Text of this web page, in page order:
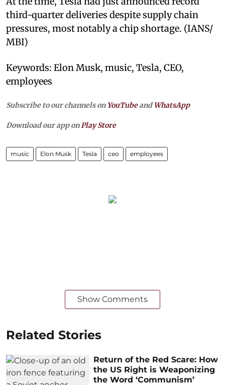
third-quarter deliveries despite supply chain
pressures, most notably a chip shortage. (IANS/
MBI)
Keywords: Elon Musk, music, Tesla, CEO,
employees
Subscribe to our channels on YouTubeandWhatsApp
Download our app on Play Store
music Elon Musk Tesla ceo employees
Show Comments
Related Stories
Return of the Red Scare: How
the US Right is Weaponizing
the Word ‘Communism’